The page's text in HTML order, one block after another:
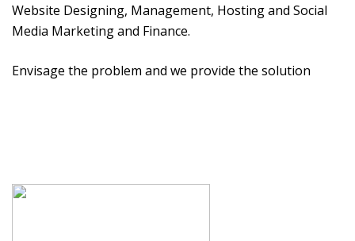
Website Designing, Management, Hosting and Social
Media Marketing and Finance.
Envisage the problem and we provide the solution